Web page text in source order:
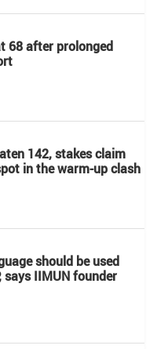
68 after prolonged
142, stakes claim
in the warm-up clash
should be used
says IIMUN founder